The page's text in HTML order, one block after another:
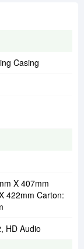
Casing
X 407mm
422mm Carton:
HD Audio